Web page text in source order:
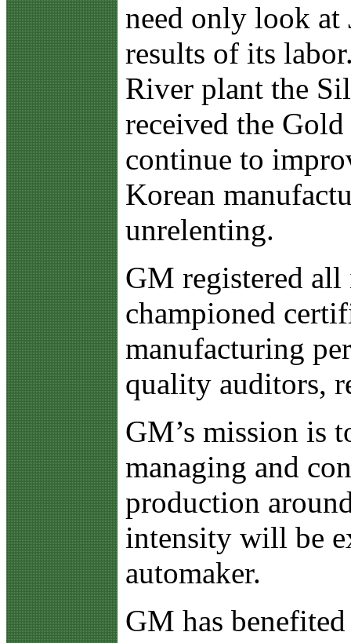
need only look at
results of its
River plant the
received the
continue to
Korean
unrelenting.
GM registered all
championed
manufacturing
quality auditors,
GM’s mission is
managing and
production
intensity will be
automaker.
GM has